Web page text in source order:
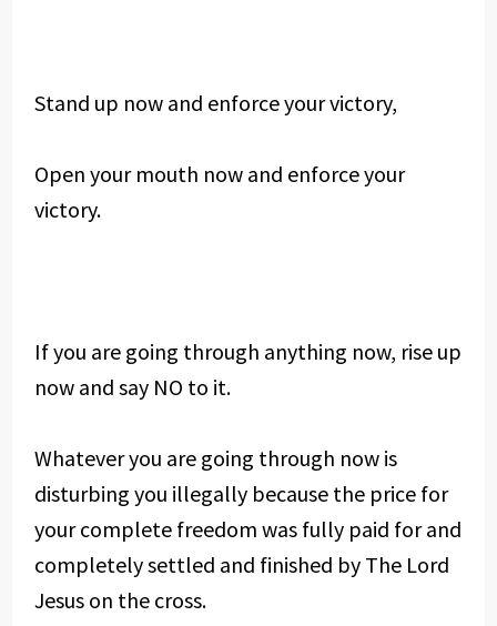
Stand up now and enforce your victory,
Open your mouth now and enforce your
victory.
If you are going through anything now, rise up
now and say NO to it.
Whatever you are going through now is
disturbing you illegally because the price for
your complete freedom was fully paid for and
completely settled and finished by The Lord
Jesus on the cross.